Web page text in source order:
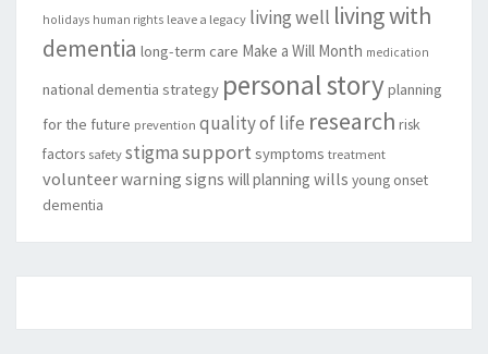
holidays human rights leave a legacy living well living with
dementia long-term care Make a Will Month medication
national dementia strategy personal storyplanning
for the future prevention quality of life research risk
factors safety stigmasupport symptoms treatment
volunteerwarning signs will planning wills young onset
dementia